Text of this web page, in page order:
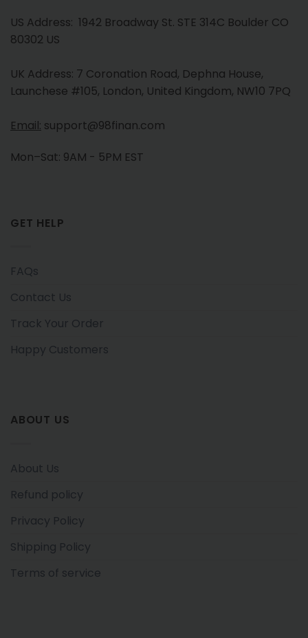
US Address: 1942 Broadway St. STE 314C Boulder CO
80302 US
UK Address: 7 Coronation Road, Dephna House,
Launchese #105, London, United Kingdom, NW10 7PQ
Email: support@98finan.com
Mon–Sat: 9AM - 5PM EST
GET HELP
FAQs
Contact Us
Track Your Order
Happy Customers
ABOUT US
About Us
Refund policy
Privacy Policy
Shipping Policy
Terms of service